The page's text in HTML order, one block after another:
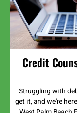
Credit
Struggling with
get it, and we're